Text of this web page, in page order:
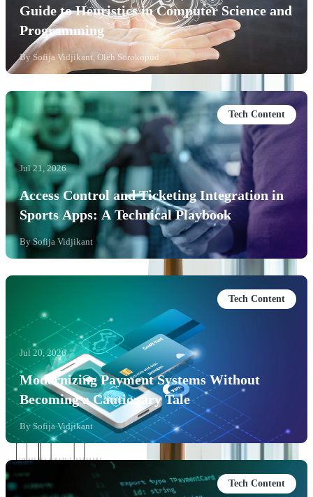
Guide to Heuristics in Computer Science and
Programming
By Sofija Vidjikant, Oleh Sorokopud
Tech Content
Jul 21, 2026
Access Control and Ticketing Integration in
Sports Apps: A Technical Playbook
BySofija Vidjikant
Tech Content
Jul 20, 2026
Modernizing Payment Systems Without
Becoming a Cautionary Tale
BySofija Vidjikant
Tech Content